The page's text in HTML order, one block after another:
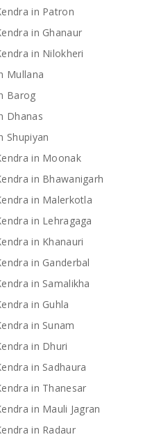
in Patron
in Ghanaur
in Nilokheri
Mullana
Barog
Dhanas
Shupiyan
in Moonak
in Bhawanigarh
in Malerkotla
in Lehragaga
in Khanauri
in Ganderbal
in Samalikha
in Guhla
in Sunam
in Dhuri
in Sadhaura
in Thanesar
in Mauli Jagran
in Radaur